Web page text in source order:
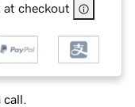
at checkout
call.